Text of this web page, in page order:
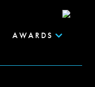
AWARDS